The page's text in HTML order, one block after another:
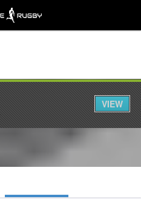
Share
VIEW